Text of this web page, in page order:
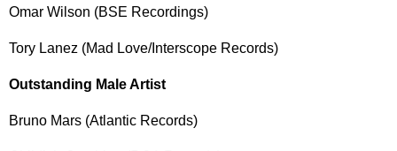
Omar Wilson (BSE Recordings)
Tory Lanez (Mad Love/Interscope Records)
Outstanding Male Artist
Bruno Mars (Atlantic Records)